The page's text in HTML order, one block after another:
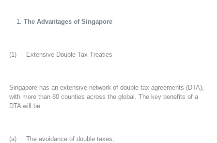
The Advantages of Singapore
(1) Extensive Double Tax Treaties
Singapore has an extensive network of double tax agreements (DTA),
with more than 80 counties across the global. The key benefits of a
DTA will be:
(a) The avoidance of double taxes;